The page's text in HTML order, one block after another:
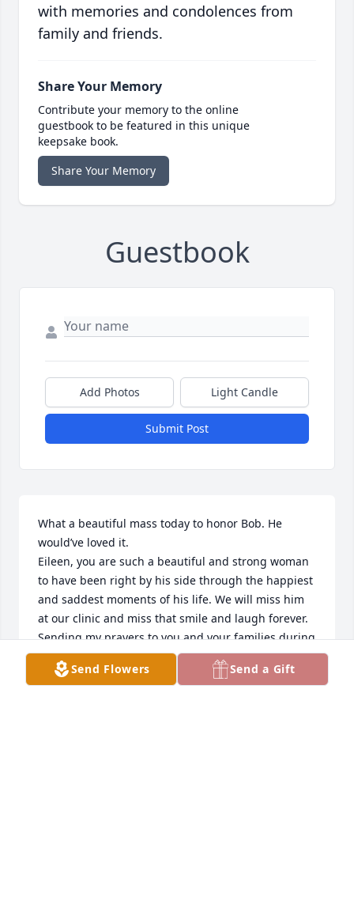
with memories and condolences from
family and friends.
Share Your Memory
Contribute your memory to the online
guestbook to be featured in this unique
keepsake book.
Share Your Memory
Guestbook
Add Photos Light Candle
Submit Post
What a beautiful mass today to honor Bob. He
would’ve loved it.
Eileen, you are such a beautiful and strong woman
to have been right by his side through the happiest
and saddest moments of his life. We will miss him
at our clinic and miss that smile and laugh forever.
Sending my prayers to you and your families during
this difficult time.
Send Flowers Send a Gift